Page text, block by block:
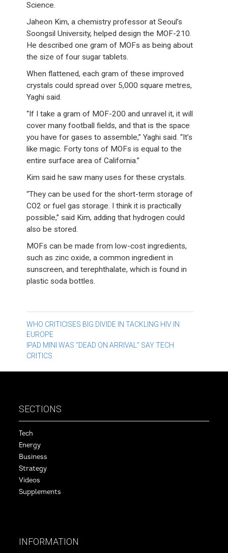
Science.
Jaheon Kim, a chemistry professor at Seoul’s
Soongsil University, helped design the MOF-210.
He described one gram of MOFs as being about
the size of four sugar tablets.
When flattened, each gram of these improved
crystals could spread over 5,000 square metres,
Yaghi said.
“If I take a gram of MOF-200 and unravel it, it will
cover many football fields, and that is the space
you have for gases to assemble,” Yaghi said. “It’s
like magic. Forty tons of MOFs is equal to the
entire surface area of California.”
Kim said he saw many uses for these crystals.
“They can be used for the short-term storage of
CO2 or fuel gas storage. I think it is practically
possible,” said Kim, adding that hydrogen could
also be stored.
MOFs can be made from low-cost ingredients,
such as zinc oxide, a common ingredient in
sunscreen, and terephthalate, which is found in
plastic soda bottles.
Post
navigation
WHO CRITICISES BIG DIVIDE IN TACKLING HIV IN
EUROPE
IPAD MINI WAS “DEAD ON ARRIVAL” SAY TECH
CRITICS
SECTIONS
Tech
Energy
Business
Strategy
Videos
Supplements
INFORMATION